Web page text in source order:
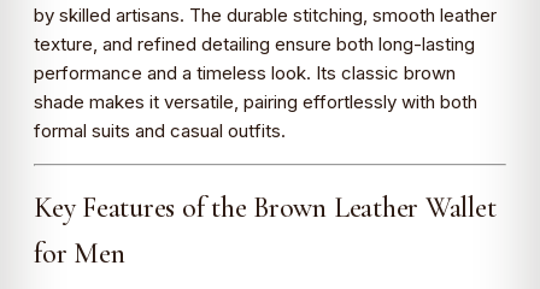
by skilled artisans. The durable stitching, smooth leather
texture, and refined detailing ensure both long-lasting
performance and a timeless look. Its classic brown
shade makes it versatile, pairing effortlessly with both
formal suits and casual outfits.
Key Features of the Brown Leather Wallet
for Men